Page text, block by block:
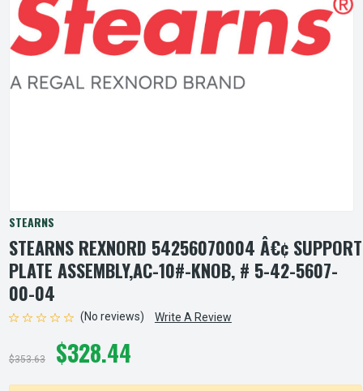
STEARNS
STEARNS REXNORD 54256070004 Â€¢ SUPPORT
PLATE ASSEMBLY,AC-10#-KNOB, # 5-42-5607-
00-04
(No reviews) Write A Review
$353.63 $328.44